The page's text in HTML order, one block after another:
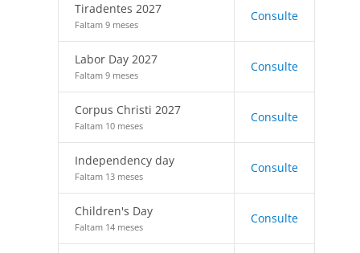
Tiradentes 2027
Faltam 9 meses
Consulte
Labor Day 2027
Faltam 9 meses
Consulte
Corpus Christi 2027
Faltam 10 meses
Consulte
Independency day
Faltam 13 meses
Consulte
Children's Day
Faltam 14 meses
Consulte